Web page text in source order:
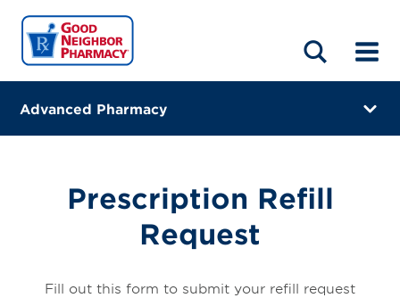
HOME
ABOUT
LOCATIONS
BLOG
Advanced Pharmacy
(732) 324-4490
Closes at 7:30 PM
Directions
Prescription Refill
Request
Fill out this form to submit your refill request